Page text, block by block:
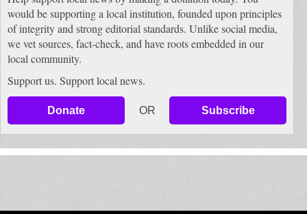
would be supporting a local institution, founded upon principles
of integrity and strong editorial standards. Unlike social media,
we vet sources, fact-check, and have roots embedded in our
local community.
Support us. Support local news.
Donate OR Subscribe